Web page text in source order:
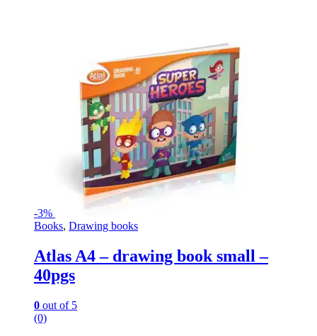
-3%
Books, Drawing books
Atlas A4 – drawing book small –
40pgs
0 out of 5
(0)